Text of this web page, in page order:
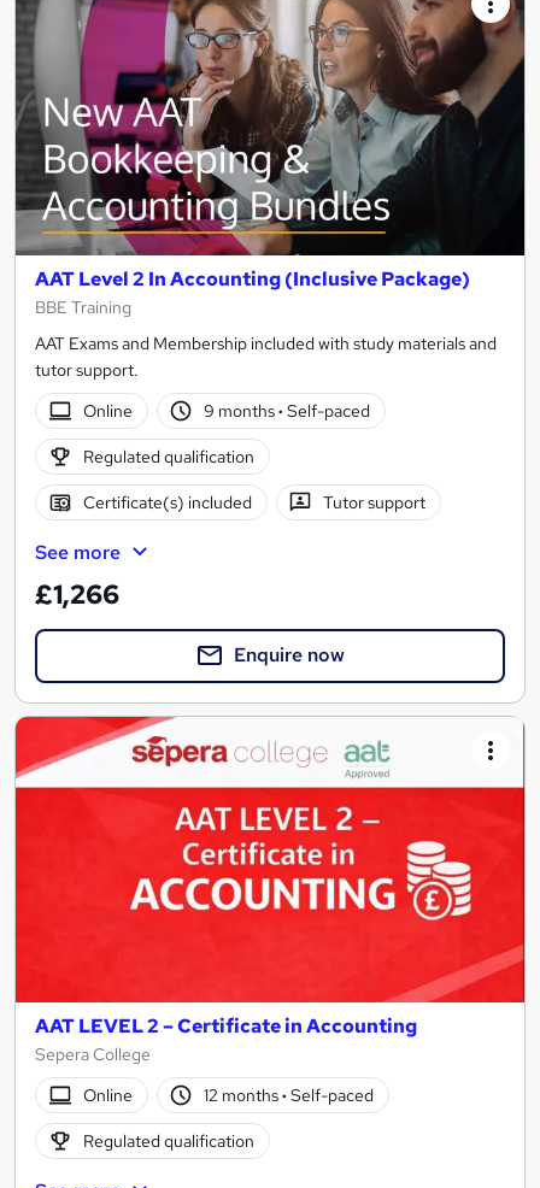
AAT Level 2 In Accounting (Inclusive Package)
BBE Training
AAT Exams and Membership included with study materials and
tutor support.
Online
9 months· Self-paced
Regulated qualification
Certificate(s) included Tutor support
See more
£1,266
Enquire now
AAT LEVEL 2 – Certificate in Accounting
Sepera College
Online
12 months· Self-paced
Regulated qualification